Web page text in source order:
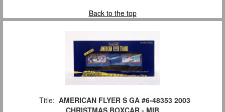
Back to the top
Title: AMERICAN FLYER S GA #6-48353 2003
CHRISTMAS BOXCAR - MIB